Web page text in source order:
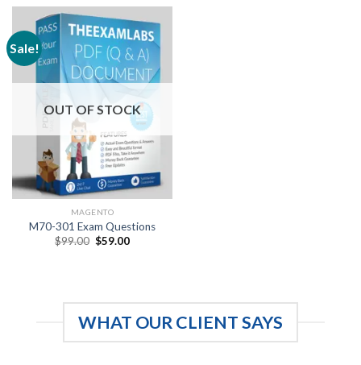
Sale!
OUT OF STOCK
MAGENTO
M70-301 Exam Questions
$99.00 Original
$59.00Current
WHAT OUR CLIENT SAYS